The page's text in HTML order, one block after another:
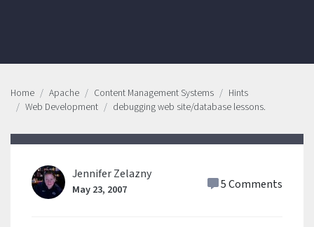
Home Apache Content Management Systems
Hints
Web Development
debugging web site/database lessons.
Jennifer Zelazny
May 23, 2007 5 Comments